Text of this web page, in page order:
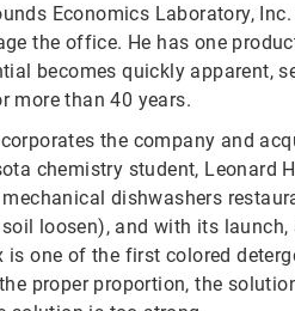
Economics Laboratory,
the office. He has one
becomes quickly apparent,
more than 40 years.
the company and
chemistry student, Leonard
dishwashers
loosen), and with its
one of the first colored
proper proportion, the